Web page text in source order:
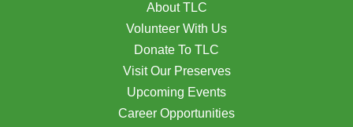
About TLC
Volunteer With Us
Donate To TLC
Visit Our Preserves
Upcoming Events
Career Opportunities